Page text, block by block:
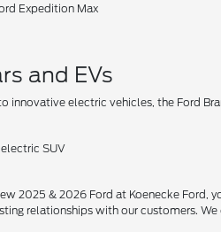
Expedition Max
and EVs
innovative electric vehicles, the Ford
SUV
2025 & 2026 Ford at Koenecke Ford,
relationships with our customers.